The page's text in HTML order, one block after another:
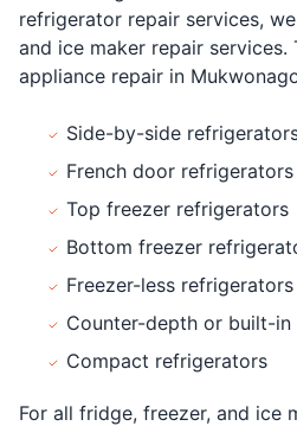
refrigerator repair services,
and ice maker repair
appliance repair in
Side-by-side
French door refrigerators
Top freezer refrigerators
Bottom freezer
Freezer-less refrigerators
Counter-depth or built-
Compact refrigerators
For all fridge, freezer, and ice